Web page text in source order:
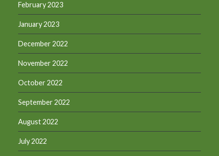
February 2023
January 2023
December 2022
November 2022
October 2022
September 2022
August 2022
July 2022